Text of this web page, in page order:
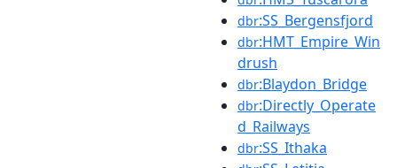
dbr:SS_Bergensfjord
dbr:HMT_Empire_Win
drush
dbr:Blaydon_Bridge
dbr:Directly_Operate
d_Railways
dbr:SS_Ithaka